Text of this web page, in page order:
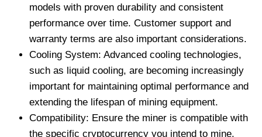
models with proven durability and consistent
performance over time. Customer support and
warranty terms are also important considerations.
Cooling System: Advanced cooling technologies,
such as liquid cooling, are becoming increasingly
important for maintaining optimal performance and
extending the lifespan of mining equipment.
Compatibility: Ensure the miner is compatible with
the specific cryptocurrency you intend to mine.